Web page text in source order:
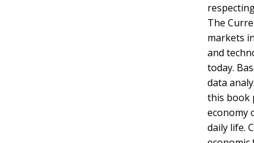
The
markets
and
today.
data
this book
economy
daily life.